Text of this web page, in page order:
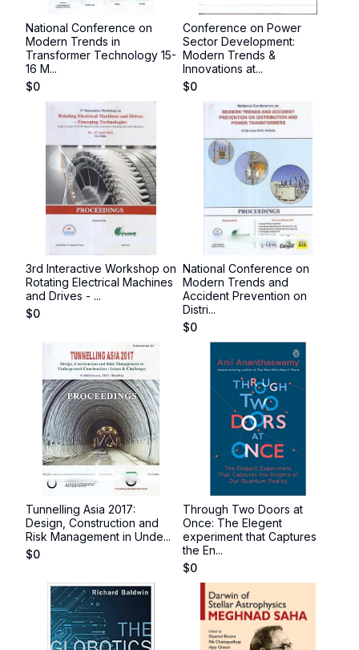
National Conference on
Modern Trends in
Transformer Technology 15-
16 M...
$0
Conference on Power
Sector Development:
Modern Trends &
Innovations at...
$0
3rd Interactive Workshop on
Rotating Electrical Machines
and Drives - ...
$0
National Conference on
Modern Trends and
Accident Prevention on
Distri...
$0
Tunnelling Asia 2017:
Design, Construction and
Risk Management in Unde...
$0
Through Two Doors at
Once: The Elegent
experiment that Captures
the En...
$0